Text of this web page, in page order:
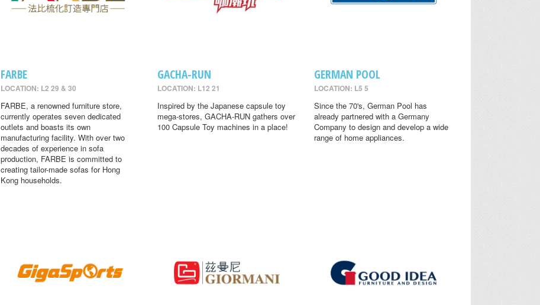
FARBE
LOCATION: L2 29 & 30
FARBE, a renowned furniture store,
currently operates seven dedicated
outlets and boasts its own
manufacturing facility. With over two
decades of experience in sofa
production, FARBE is committed to
creating tailor-made sofas for Hong
Kong households.
GACHA-RUN
LOCATION: L12 21
Inspired by the Japanese capsule toy
mega-stores, GACHA-RUN gathers over
100 Capsule Toy machines in a place!
GERMAN POOL
LOCATION: L5 5
Since the 70's, German Pool has
already partnered with a Germany
Company to design and develop a wide
range of home appliances.